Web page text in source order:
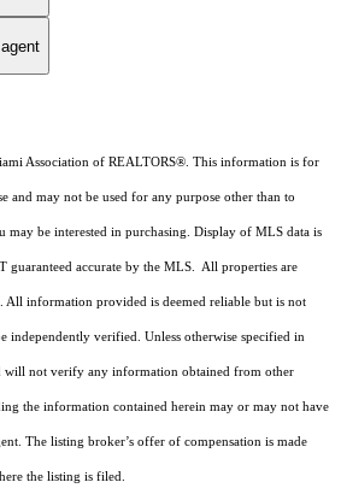
Association of REALTORS® . This information is for
and may not be used for any purpose other than to
may be interested in purchasing. Display of MLS data is
guaranteed accurate by the MLS. All properties are
All information provided is deemed reliable but is not
independently verified. Unless otherwise specified in
will not verify any information obtained from other
the information contained herein may or may not have
The listing broker’s offer of compensation is made
the listing is filed.